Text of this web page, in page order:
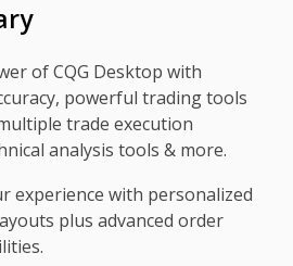
of CQG Desktop with
powerful trading tools
trade execution
analysis tools & more.
experience with personalized
plus advanced order